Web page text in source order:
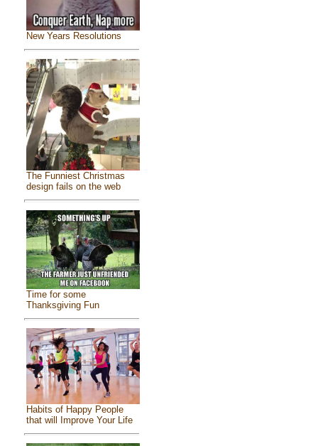
New Years Resolutions
The Funniest Christmas
design fails on the web
Time for some
Thanksgiving Fun
Habits of Happy People
that will Improve Your Life